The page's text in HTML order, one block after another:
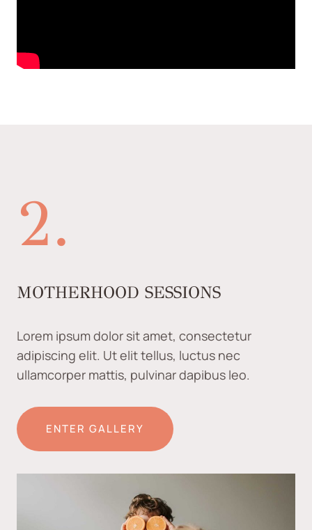
2.
MOTHERHOOD SESSIONS
Lorem ipsum dolor sit amet, consectetur
adipiscing elit. Ut elit tellus, luctus nec
ullamcorper mattis, pulvinar dapibus leo.
ENTER GALLERY